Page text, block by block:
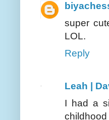
super
LOL.
Reply
Leah |
I had a
childhood